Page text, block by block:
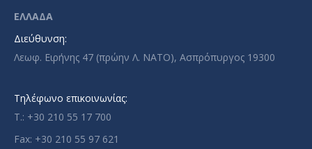
ΕΛΛΑΔΑ
Διεύθυνση:
Λεωφ. Ειρήνης 47 (πρώην Λ. ΝΑΤΟ), Ασπρόπυργος 19300
Τηλέφωνο επικοινωνίας:
T.: +30 210 55 17 700
Fax: +30 210 55 97 621